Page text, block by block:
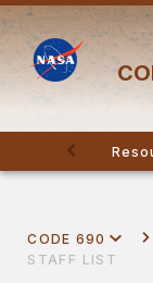
CODE 690
STAFF LIST